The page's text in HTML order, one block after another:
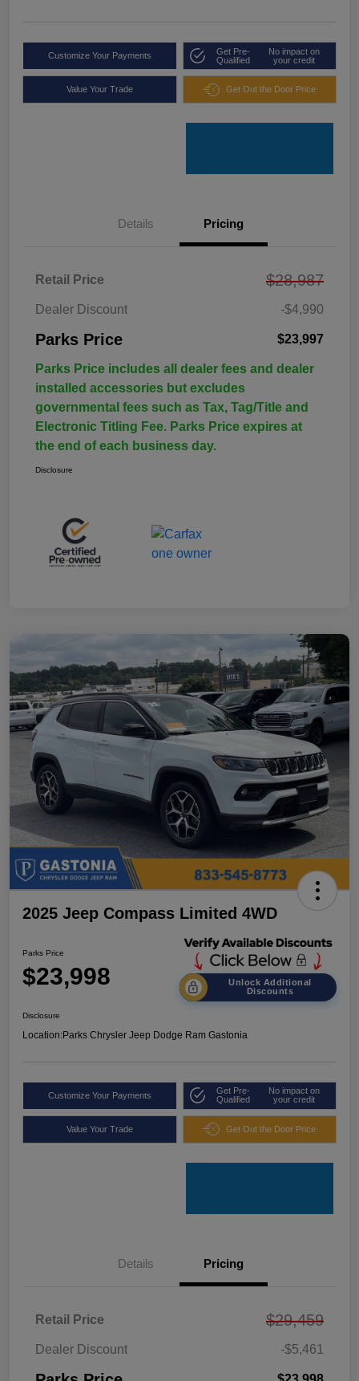
Customize Your Payments
Get Pre-
Qualified
No impact on
your credit
Value Your Trade Get Out the Door Price
Details Pricing
Retail Price $28,987
Dealer Discount -$4,990
Parks Price $23,997
Parks Price includes all dealer fees and dealer
installed accessories but excludes
governmental fees such as Tax, Tag/Title and
Electronic Titling Fee. Parks Price expires at
the end of each business day.
Disclosure
2025 Jeep Compass Limited 4WD
Parks Price
$23,998
Unlock Additional
Discounts
Disclosure
Location:Parks Chrysler Jeep Dodge Ram Gastonia
Customize Your Payments
Get Pre-
Qualified
No impact on
your credit
Value Your Trade Get Out the Door Price
Details Pricing
Retail Price $29,459
Dealer Discount -$5,461